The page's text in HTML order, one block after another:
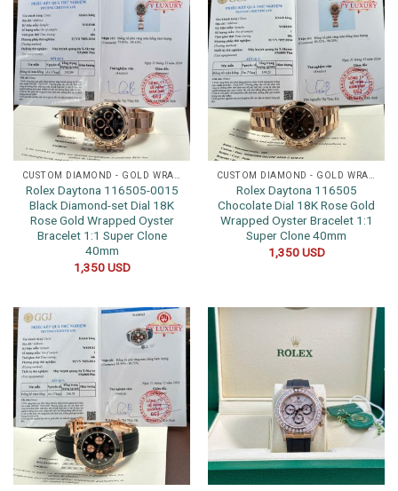
Rolex Daytona 116505-0015
Black Diamond-set Dial 18K
Rose Gold Wrapped Oyster
Bracelet 1:1 Super Clone
40mm
1,350USD
Rolex Daytona 116505
Chocolate Dial 18K Rose Gold
Wrapped Oyster Bracelet 1:1
Super Clone 40mm
1,350USD